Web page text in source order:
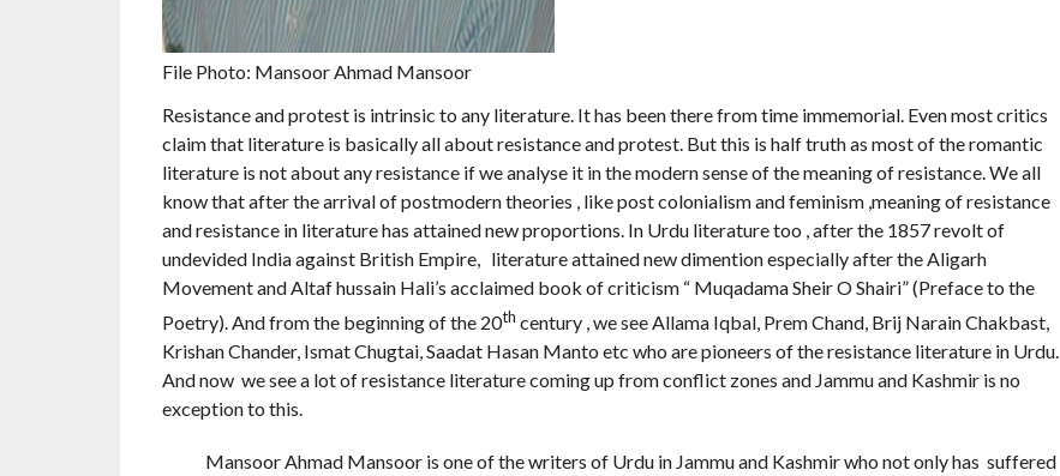
File Photo: Mansoor Ahmad Mansoor
Resistance and protest is intrinsic to any literature. It has been there from time immemorial. Even most critics
claim that literature is basically all about resistance and protest. But this is half truth as most of the romantic
literature is not about any resistance if we analyse it in the modern sense of the meaning of resistance. We all
know that after the arrival of postmodern theories , like post colonialism and feminism ,meaning of resistance
and resistance in literature has attained new proportions. In Urdu literature too , after the 1857 revolt of
undevided India against British Empire, literature attained new dimention especially after the Aligarh
Movement and Altaf hussain Hali’s acclaimed book of criticism “ Muqadama Sheir O Shairi” (Preface to the
Poetry). And from the beginning of the 20th century , we see Allama Iqbal, Prem Chand, Brij Narain Chakbast,
Krishan Chander, Ismat Chugtai, Saadat Hasan Manto etc who are pioneers of the resistance literature in Urdu.
And now we see a lot of resistance literature coming up from conflict zones and Jammu and Kashmir is no
exception to this.
Mansoor Ahmad Mansoor is one of the writers of Urdu in Jammu and Kashmir who not only has suffered